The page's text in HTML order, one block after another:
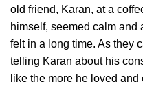
old friend, Karan, at a
himself, seemed calm and
felt in a long time. As they
telling Karan about his
like the more he loved